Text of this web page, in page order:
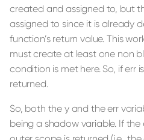
created and assigned to, but
assigned to since it is already
function’s return value. This
must create at least one non
condition is met here. So, if err
returned.
So, both the y and the err
being a shadow variable. If the